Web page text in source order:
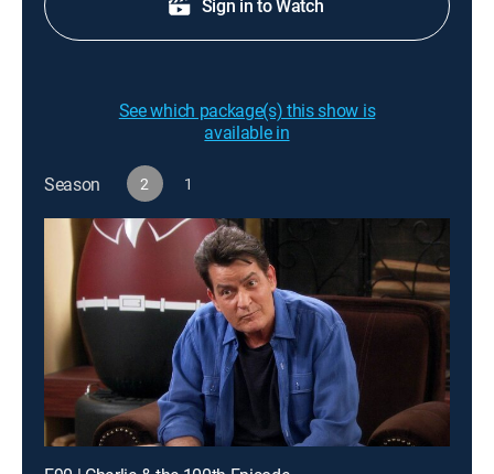
Sign in to Watch
See which package(s) this show is
available in
Season 2 1